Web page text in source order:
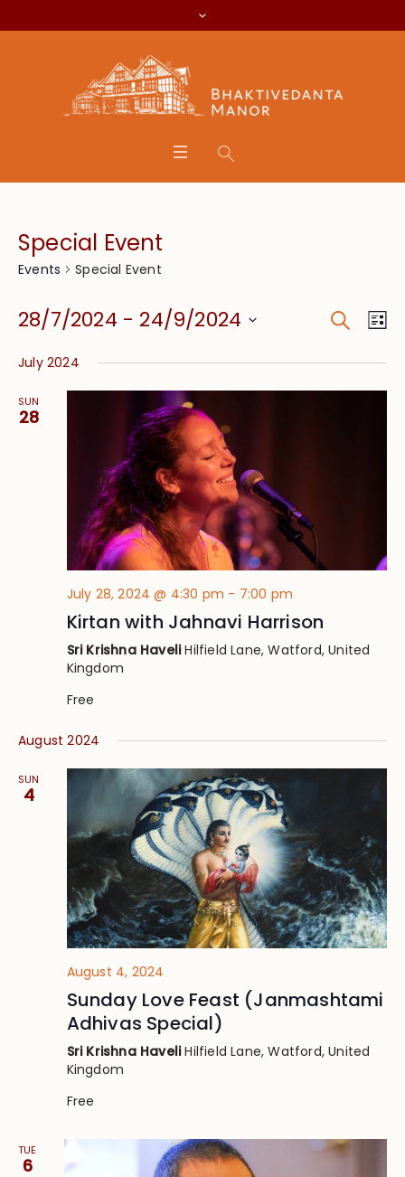
Special Event
Events Special Event
and
Search
28/7/2024 - 24/9/2024
date.
July 2024
SUN
28
July 28, 2024 @ 4:30 pm - 7:00 pm
Kirtan with Jahnavi Harrison
Sri Krishna HaveliHilfield Lane, Watford, United
Kingdom
Free
August 2024
SUN
4
August 4, 2024
Sunday Love Feast (Janmashtami
Adhivas Special)
Sri Krishna HaveliHilfield Lane, Watford, United
Kingdom
Free
TUE
6